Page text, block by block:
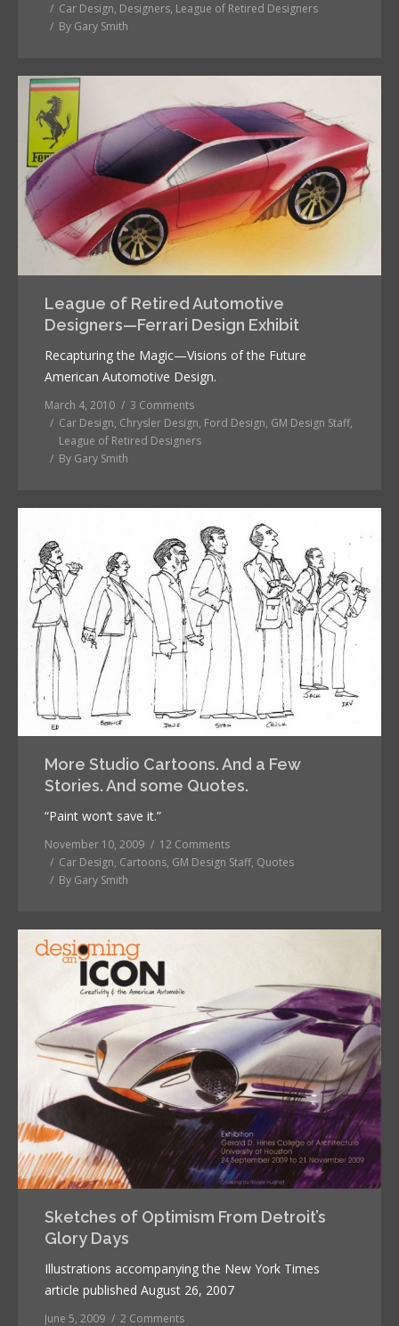
Car Design, Designers, League of Retired Designers
By Gary Smith
League of Retired Automotive
Designers—Ferrari Design Exhibit
Recapturing the Magic—Visions of the Future
American Automotive Design.
March 4, 2010
3 Comments
Car Design, Chrysler Design, Ford Design, GM Design Staff,
League of Retired Designers
By Gary Smith
More Studio Cartoons. And a Few
Stories. And some Quotes.
“Paint won’t save it.”
November 10, 2009
12 Comments
Car Design, Cartoons, GM Design Staff, Quotes
By Gary Smith
Sketches of Optimism From Detroit’s
Glory Days
Illustrations accompanying the New York Times
article published August 26, 2007
June 5, 2009 2 Comments